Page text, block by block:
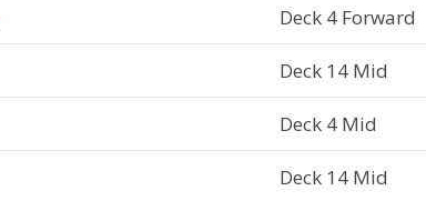
Deck 4 Forward
Deck 14 Mid
Deck 4 Mid
Deck 14 Mid